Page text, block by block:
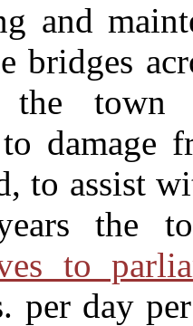
and
bridges
the
to
to assist
the
to
per day